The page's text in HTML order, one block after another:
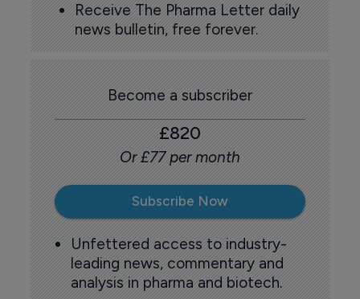
Receive The Pharma Letter daily
news bulletin, free forever.
Become a subscriber
£820
Or £77 per month
Subscribe Now
Unfettered access to industry-
leading news, commentary and
analysis in pharma and biotech.